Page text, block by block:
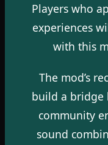
Players who
experiences
with this
The mod’s
build a bridge
community
sound